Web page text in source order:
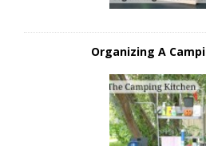
Organizing A